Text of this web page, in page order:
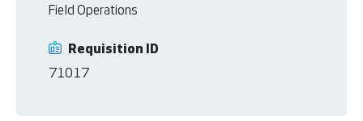
Requisition ID
71017
Field Operations